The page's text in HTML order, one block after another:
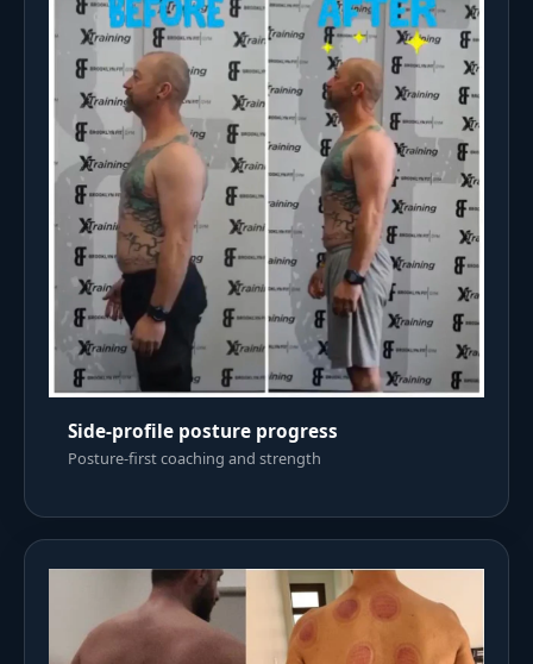
Side-profile posture progress
Posture-first coaching and strength